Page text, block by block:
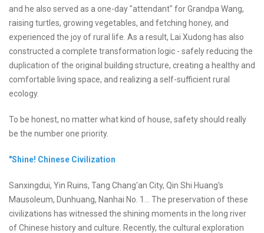
and he also served as a one-day "attendant" for Grandpa Wang,
raising turtles, growing vegetables, and fetching honey, and
experienced the joy of rural life. As a result, Lai Xudong has also
constructed a complete transformation logic - safely reducing the
duplication of the original building structure, creating a healthy and
comfortable living space, and realizing a self-sufficient rural
ecology.
To be honest, no matter what kind of house, safety should really
be the number one priority.
"Shine! Chinese Civilization
Sanxingdui, Yin Ruins, Tang Chang'an City, Qin Shi Huang's
Mausoleum, Dunhuang, Nanhai No. 1... The preservation of these
civilizations has witnessed the shining moments in the long river
of Chinese history and culture. Recently, the cultural exploration